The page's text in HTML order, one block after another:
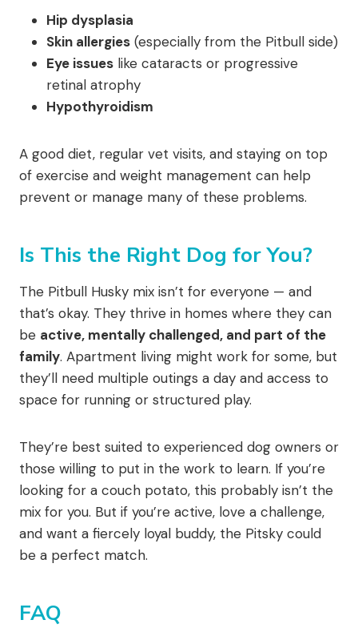
Hip dysplasia
Skin allergies (especially from the Pitbull side)
Eye issues like cataracts or progressive
retinal atrophy
Hypothyroidism
A good diet, regular vet visits, and staying on top
of exercise and weight management can help
prevent or manage many of these problems.
Is This the Right Dog for You?
The Pitbull Husky mix isn’t for everyone — and
that’s okay. They thrive in homes where they can
be active, mentally challenged, and part of the
family. Apartment living might work for some, but
they’ll need multiple outings a day and access to
space for running or structured play.
They’re best suited to experienced dog owners or
those willing to put in the work to learn. If you’re
looking for a couch potato, this probably isn’t the
mix for you. But if you’re active, love a challenge,
and want a fiercely loyal buddy, the Pitsky could
be a perfect match.
FAQ